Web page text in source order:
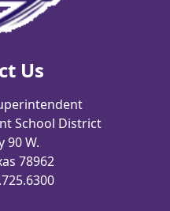
Us
School District
90 W.
78962